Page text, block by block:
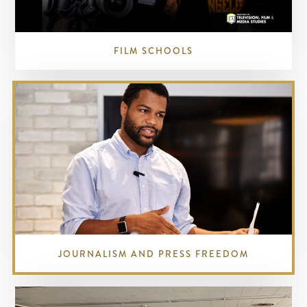
FILM SCHOOLS
JOURNALISM AND PRESS FREEDOM